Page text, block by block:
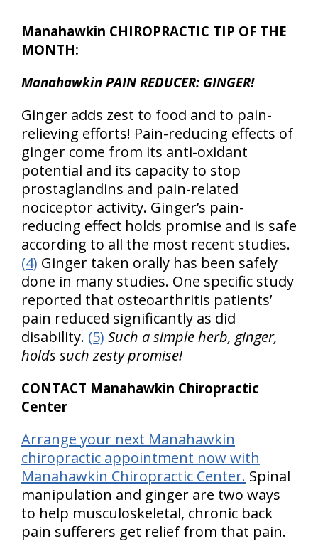
Manahawkin CHIROPRACTIC TIP OF THE
MONTH:
Manahawkin PAIN REDUCER: GINGER!
Ginger adds zest to food and to pain-
relieving efforts! Pain-reducing effects of
ginger come from its anti-oxidant
potential and its capacity to stop
prostaglandins and pain-related
nociceptor activity. Ginger’s pain-
reducing effect holds promise and is safe
according to all the most recent studies.
(4) Ginger taken orally has been safely
done in many studies. One specific study
reported that osteoarthritis patients’
pain reduced significantly as did
disability. (5) Such a simple herb, ginger,
holds such zesty promise!
CONTACT Manahawkin Chiropractic
Center
Arrange your next Manahawkin
chiropractic appointment now with
Manahawkin Chiropractic Center. Spinal
manipulation and ginger are two ways
to help musculoskeletal, chronic back
pain sufferers get relief from that pain.